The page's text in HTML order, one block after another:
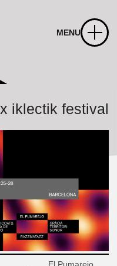
MENU
iklectik festival
El Pumarejo